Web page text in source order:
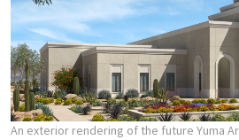
An exterior rendering of the future Yuma